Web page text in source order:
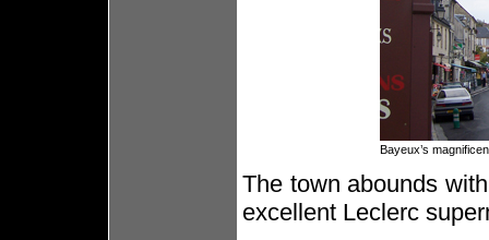
Bayeux’s
The town abounds
excellent Leclerc